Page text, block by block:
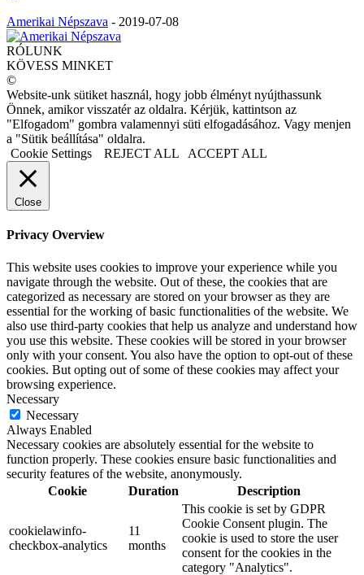
Amerikai Népszava - 2019-07-08
RÓLUNK
KÖVESS MINKET
©
Website-unk sütiket használ, hogy jobb élményt nyújthassunk
Önnek, amikor visszatér az oldalra. Kérjük, kattintson az
"Elfogadom" gombra valamennyi süti elfogadásához. Vagy menjen
a "Sütik beállítása" oldalra.
Cookie Settings
REJECT ALL ACCEPT ALL
Close
Privacy Overview
This website uses cookies to improve your experience while you
navigate through the website. Out of these, the cookies that are
categorized as necessary are stored on your browser as they are
essential for the working of basic functionalities of the website. We
also use third-party cookies that help us analyze and understand how
you use this website. These cookies will be stored in your browser
only with your consent. You also have the option to opt-out of these
cookies. But opting out of some of these cookies may affect your
browsing experience.
Necessary
Necessary
Always Enabled
Necessary cookies are absolutely essential for the website to
function properly. These cookies ensure basic functionalities and
security features of the website, anonymously.
Cookie
Duration Description
cookielawinfo-
checkbox-analytics
11
months
This cookie is set by GDPR
Cookie Consent plugin. The
cookie is used to store the user
consent for the cookies in the
category "Analytics".